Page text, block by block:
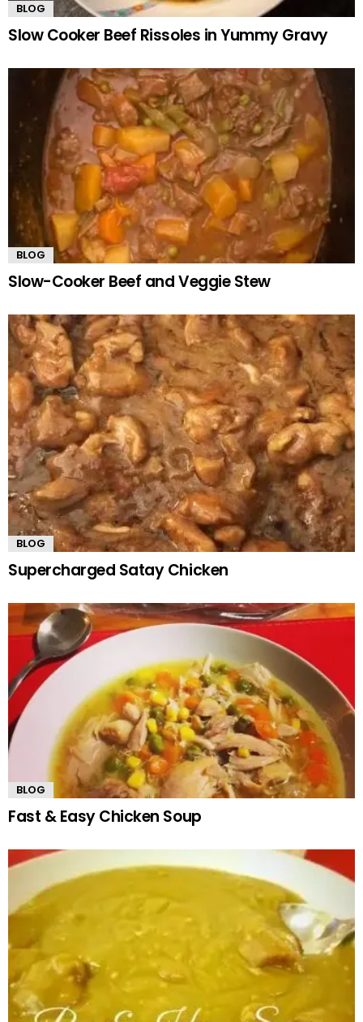
BLOG
Slow Cooker Beef Rissoles in Yummy Gravy
BLOG
Slow-Cooker Beef and Veggie Stew
BLOG
Supercharged Satay Chicken
BLOG
Fast & Easy Chicken Soup